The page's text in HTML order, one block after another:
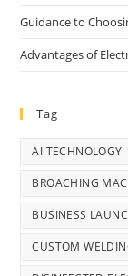
Guidance to
Advantages of
Tag
AI TECHNOLOGY
BROACHING
BUSINESS
CUSTOM